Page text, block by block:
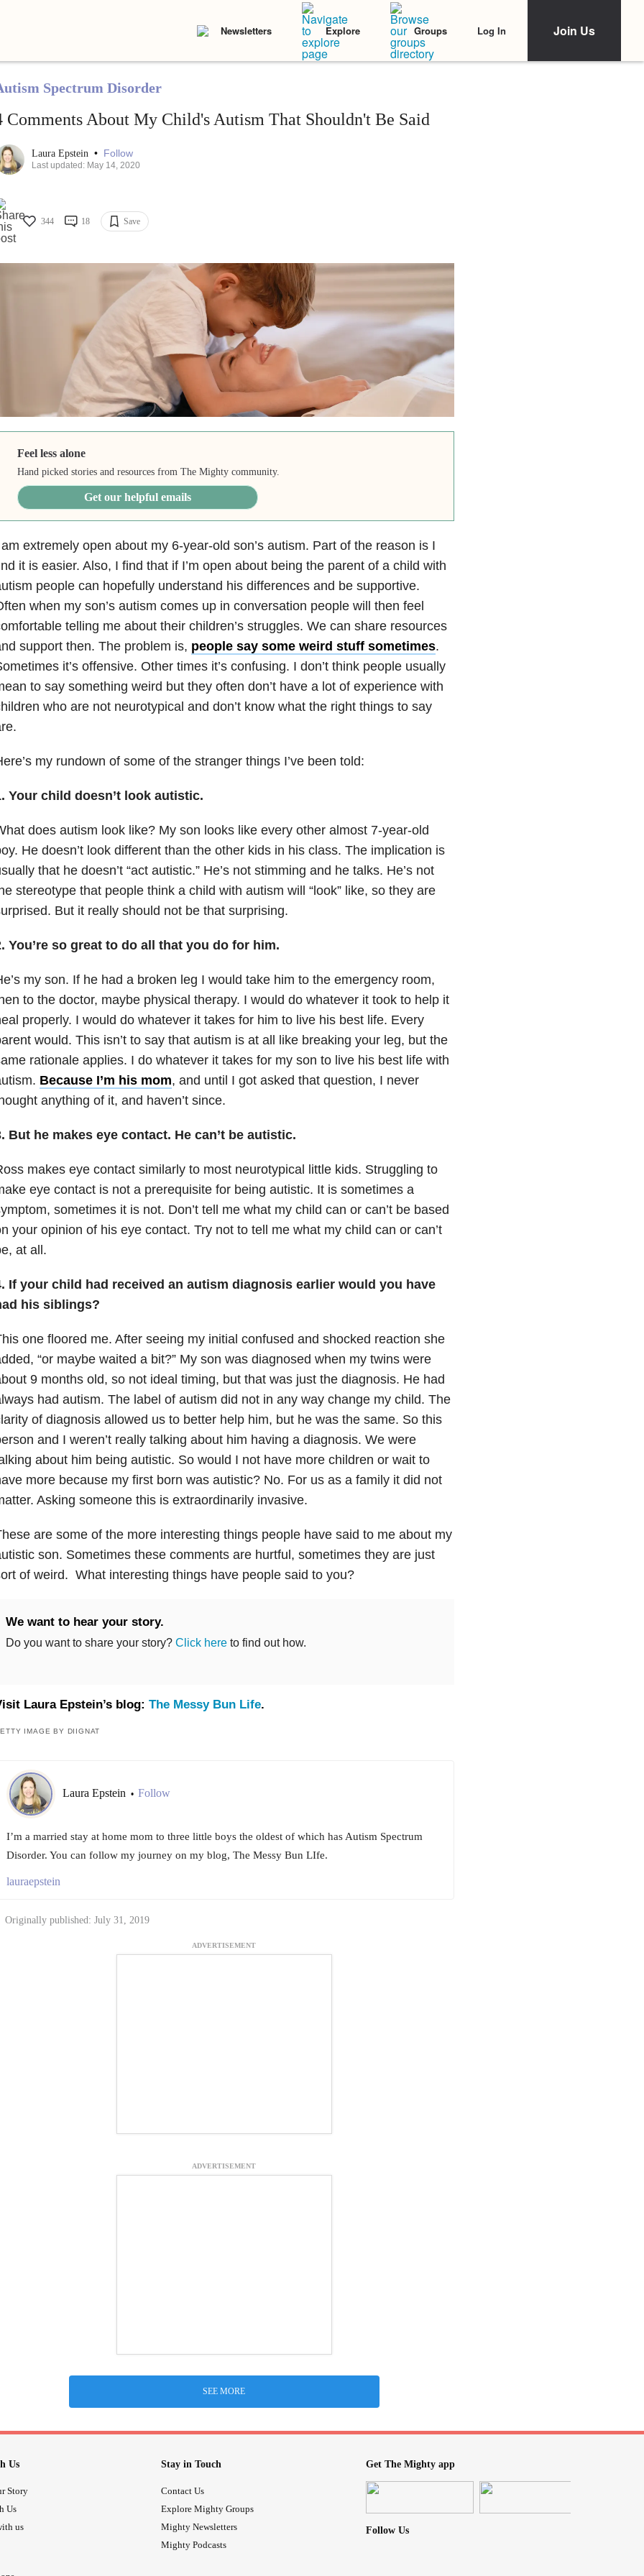
Newsletters Explore Groups Log In Join Us
Spectrum Disorder
Comments About My Child's Autism That Shouldn't Be Said
Laura Epstein • Follow
Last updated: May 14, 2020
344 18 Save
Feel less alone
Hand picked stories and resources from The Mighty community.
Get our helpful emails
extremely open about my 6-year-old son’s autism. Part of the reason is I
it is easier. Also, I find that if I’m open about being the parent of a child with
people can hopefully understand his differences and be supportive.
when my son’s autism comes up in conversation people will then feel
telling me about their children’s struggles. We can share resources
support then. The problem is, people say some weird stuff sometimes.
it’s offensive. Other times it’s confusing. I don’t think people usually
to say something weird but they often don’t have a lot of experience with
who are not neurotypical and don’t know what the right things to say
my rundown of some of the stranger things I’ve been told:
Your child doesn’t look autistic.
does autism look like? My son looks like every other almost 7-year-old
He doesn’t look different than the other kids in his class. The implication is
that he doesn’t “act autistic.” He’s not stimming and he talks. He’s not
stereotype that people think a child with autism will “look” like, so they are
But it really should not be that surprising.
You’re so great to do all that you do for him.
my son. If he had a broken leg I would take him to the emergency room,
to the doctor, maybe physical therapy. I would do whatever it took to help it
properly. I would do whatever it takes for him to live his best life. Every
would. This isn’t to say that autism is at all like breaking your leg, but the
rationale applies. I do whatever it takes for my son to live his best life with
Because I’m his mom, and until I got asked that question, I never
anything of it, and haven’t since.
But he makes eye contact. He can’t be autistic.
makes eye contact similarly to most neurotypical little kids. Struggling to
eye contact is not a prerequisite for being autistic. It is sometimes a
sometimes it is not. Don’t tell me what my child can or can’t be based
your opinion of his eye contact. Try not to tell me what my child can or can’t
at all.
If your child had received an autism diagnosis earlier would you have
his siblings?
one floored me. After seeing my initial confused and shocked reaction she
“or maybe waited a bit?” My son was diagnosed when my twins were
9 months old, so not ideal timing, but that was just the diagnosis. He had
had autism. The label of autism did not in any way change my child. The
of diagnosis allowed us to better help him, but he was the same. So this
and I weren’t really talking about him having a diagnosis. We were
about him being autistic. So would I not have more children or wait to
more because my first born was autistic? No. For us as a family it did not
Asking someone this is extraordinarily invasive.
are some of the more interesting things people have said to me about my
son. Sometimes these comments are hurtful, sometimes they are just
of weird. What interesting things have people said to you?
We want to hear your story.
Do you want to share your story? Click hereto find out how.
Laura Epstein’s blog: The Messy Bun Life.
IMAGE BY DIIGNAT
Laura Epstein • Follow
I’m a married stay at home mom to three little boys the oldest of which has Autism Spectrum
Disorder. You can follow my journey on my blog, The Messy Bun LIfe.
lauraepstein
Originally published: July 31, 2019
ADVERTISEMENT
ADVERTISEMENT
SEE MORE
Us
Story
Us
us
Stay in Touch
Contact Us
Explore Mighty Groups
Mighty Newsletters
Mighty Podcasts
Get The Mighty app
Follow Us